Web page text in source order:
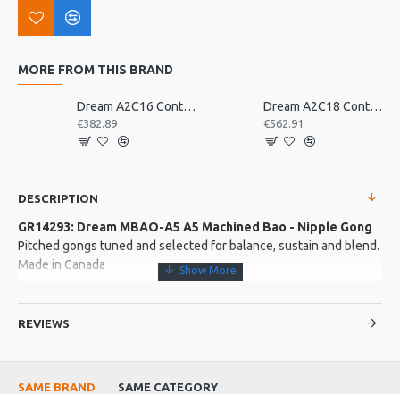
MORE FROM THIS BRAND
Dream A2C16 Contact Orchestral Pair 16inch
€382.89
Dream A2C18 Contact Orchestral Pair 18inch
€562.91
DESCRIPTION
GR14293: Dream MBAO-A5 A5 Machined Bao - Nipple Gong
Pitched gongs tuned and selected for balance, sustain and blend.
Made in Canada
More about this Product:
Lifetime tuning warranty included.
REVIEWS
SAME BRAND SAME CATEGORY